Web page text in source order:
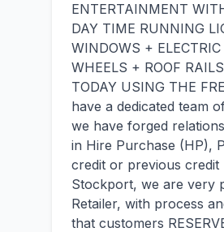
ENTERTAINMENT
DAY TIME RUNNING
WINDOWS +
WHEELS + ROOF
TODAY USING THE
have a dedicated team
we have forged
in Hire Purchase (HP),
credit or previous
Stockport, we are very
Retailer, with process
that customers